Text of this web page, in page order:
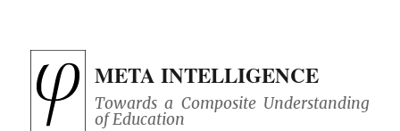
META INTELLIGENCE
Towards a Composite Understanding
of Education